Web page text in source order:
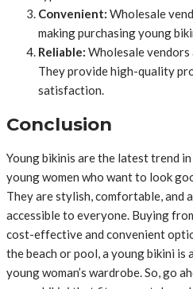
Convenient: Wholesale
making purchasing young
Reliable: Wholesale
They provide high-quality
satisfaction.
Conclusion
Young bikinis are the latest trend
young women who want to look
They are stylish, comfortable, and
accessible to everyone. Buying
cost-effective and convenient
the beach or pool, a young bikini is
young woman’s wardrobe. So, go